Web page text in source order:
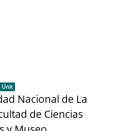
Unit ,
Nacional de La
de Ciencias